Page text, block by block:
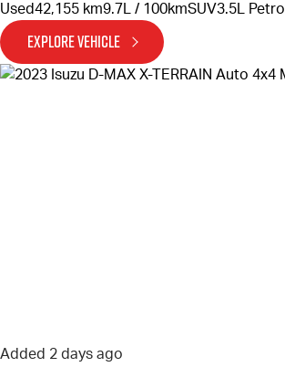
Used42,155 km9.7L / 100kmSUV3.5L Petrol
EXPLORE VEHICLE
Added 2 days ago